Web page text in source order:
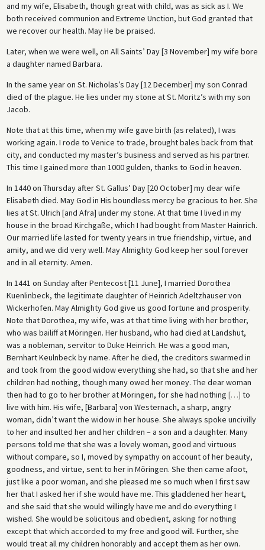
and my wife, Elisabeth, though great with child, was as sick as I. We
both received communion and Extreme Unction, but God granted that
we recover our health. May He be praised.
Later, when we were well, on All Saints’ Day [3 November] my wife bore
a daughter named Barbara.
In the same year on St. Nicholas’s Day [12 December] my son Conrad
died of the plague. He lies under my stone at St. Moritz’s with my son
Jacob.
Note that at this time, when my wife gave birth (as related), I was
working again. I rode to Venice to trade, brought bales back from that
city, and conducted my master’s business and served as his partner.
This time I gained more than 1000 gulden, thanks to God in heaven.
In 1440 on Thursday after St. Gallus’ Day [20 October] my dear wife
Elisabeth died. May God in His boundless mercy be gracious to her. She
lies at St. Ulrich [and Afra] under my stone. At that time I lived in my
house in the broad Kirchgaße, which I had bought from Master Hainrich.
Our married life lasted for twenty years in true friendship, virtue, and
amity, and we did very well. May Almighty God keep her soul forever
and in all eternity. Amen.
In 1441 on Sunday after Pentecost [11 June], I married Dorothea
Kuenlinbeck, the legitimate daughter of Heinrich Adeltzhauser von
Wickerhofen. May Almighty God give us good fortune and prosperity.
Note that Dorothea, my wife, was at that time living with her brother,
who was bailiff at Möringen. Her husband, who had died at Landshut,
was a nobleman, servitor to Duke Heinrich. He was a good man,
Bernhart Keulnbeck by name. After he died, the creditors swarmed in
and took from the good widow everything she had, so that she and her
children had nothing, though many owed her money. The dear woman
then had to go to her brother at Möringen, for she had nothing […] to
live with him. His wife, [Barbara] von Westernach, a sharp, angry
woman, didn’t want the widow in her house. She always spoke uncivilly
to her and insulted her and her children – a son and a daughter. Many
persons told me that she was a lovely woman, good and virtuous
without compare, so I, moved by sympathy on account of her beauty,
goodness, and virtue, sent to her in Möringen. She then came afoot,
just like a poor woman, and she pleased me so much when I first saw
her that I asked her if she would have me. This gladdened her heart,
and she said that she would willingly have me and do everything I
wished. She would be solicitous and obedient, asking for nothing
except that which accorded to my free and good will. Further, she
would treat all my children honorably and accept them as her own.